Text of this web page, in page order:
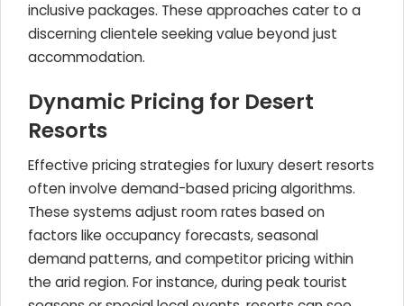
inclusive packages. These approaches cater to a
discerning clientele seeking value beyond just
accommodation.
Dynamic Pricing for Desert
Resorts
Effective pricing strategies for luxury desert resorts
often involve demand-based pricing algorithms.
These systems adjust room rates based on
factors like occupancy forecasts, seasonal
demand patterns, and competitor pricing within
the arid region. For instance, during peak tourist